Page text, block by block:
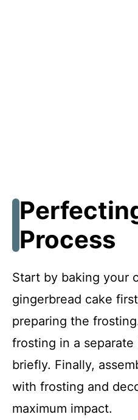
Process
Start by baking your
gingerbread cake
preparing the
frosting in a
briefly. Finally,
with frosting and
maximum impact.